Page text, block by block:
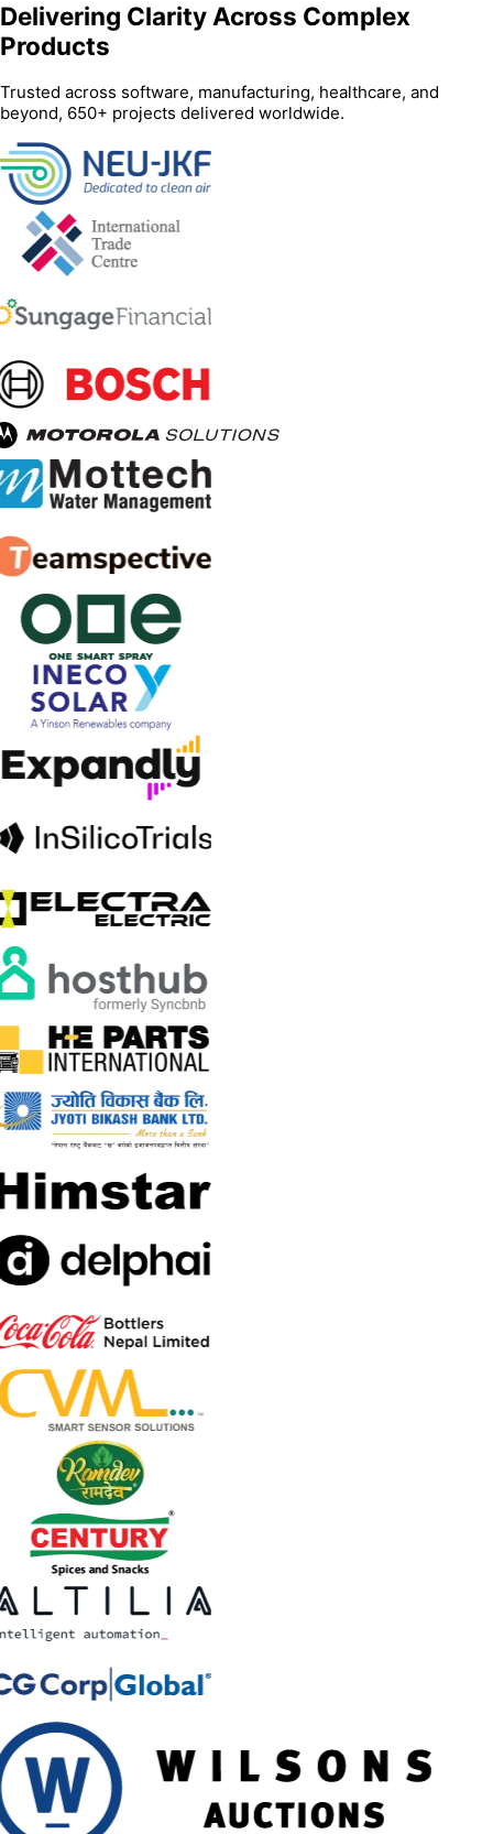
Delivering Clarity Across Complex
Products
Trusted across software, manufacturing, healthcare, and
beyond, 650+ projects delivered worldwide.